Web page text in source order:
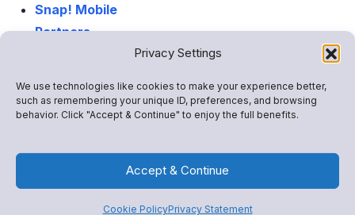
Privacy Settings
We use technologies like cookies to make your experience better,
such as remembering your unique ID, preferences, and browsing
behavior. Click "Accept & Continue" to enjoy the full benefits.
Accept & Continue
Cookie PolicyPrivacy Statement
Snap! Mobile
Partners
Latest Posts